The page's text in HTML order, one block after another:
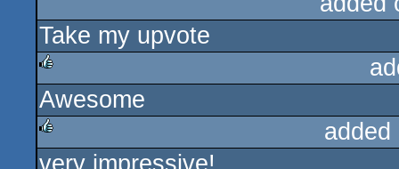
Take my upvote
rulez
Awesome
rulez
very impressive!